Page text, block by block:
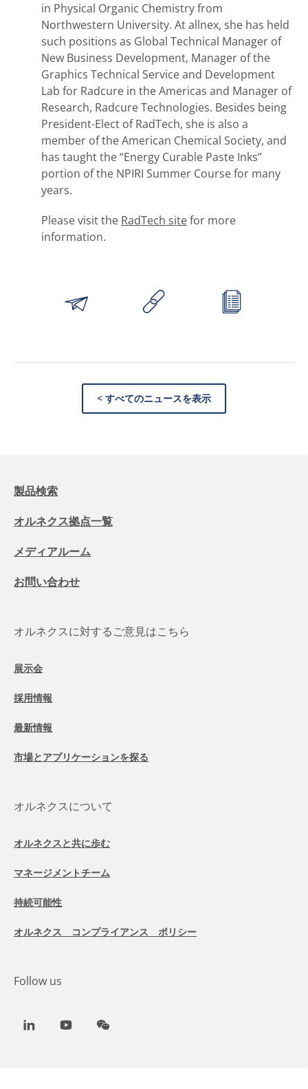
in Physical Organic Chemistry from
Northwestern University. At allnex, she has held
such positions as Global Technical Manager of
New Business Development, Manager of the
Graphics Technical Service and Development
Lab for Radcure in the Americas and Manager of
Research, Radcure Technologies. Besides being
President-Elect of RadTech, she is also a
member of the American Chemical Society, and
has taught the “Energy Curable Paste Inks”
portion of the NPIRI Summer Course for many
years.
Please visit the RadTech sitefor more
information.
< すべてのニュースを表示
製品検索
オルネクス拠点一覧
メディアルーム
お問い合わせ
オルネクスに対するご意見はこちら
展示会
採用情報
最新情報
市場とアプリケーションを探る
オルネクスについて
オルネクスと共に歩む
マネージメントチーム
持続可能性
オルネクス コンプライアンス ポリシー
Follow us
LinkedInYoutubeWeChat